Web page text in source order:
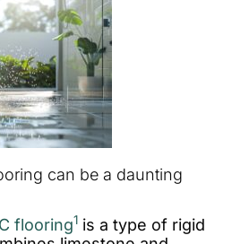
can be a daunting
flooring1 is a type of rigid